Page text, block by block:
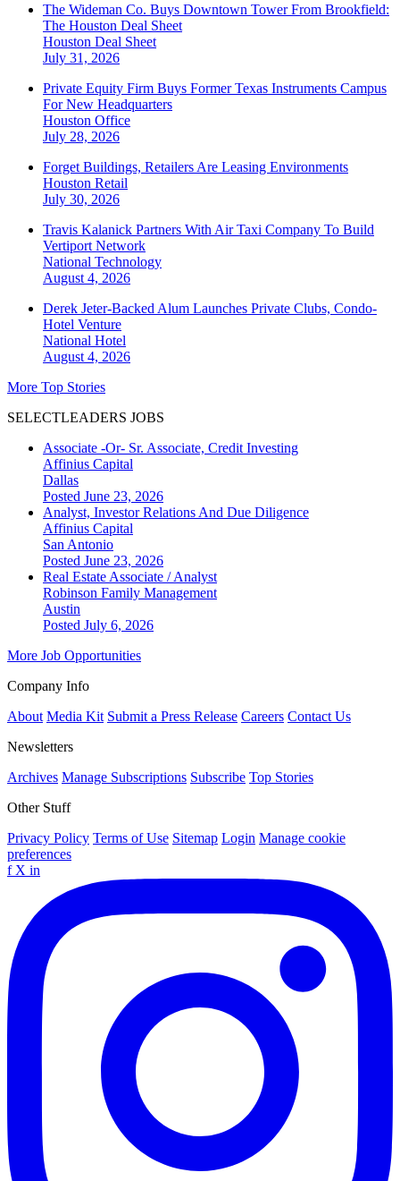
The Wideman Co. Buys Downtown Tower From Brookfield:
The Houston Deal Sheet
Houston Deal Sheet
July 31, 2026
Private Equity Firm Buys Former Texas Instruments Campus
For New Headquarters
Houston Office
July 28, 2026
Forget Buildings, Retailers Are Leasing Environments
Houston Retail
July 30, 2026
Travis Kalanick Partners With Air Taxi Company To Build
Vertiport Network
National Technology
August 4, 2026
Derek Jeter-Backed Alum Launches Private Clubs, Condo-
Hotel Venture
National Hotel
August 4, 2026
More Top Stories
SELECTLEADERS JOBS
Associate -Or- Sr. Associate, Credit Investing
Affinius Capital
Dallas
Posted June 23, 2026
Analyst, Investor Relations And Due Diligence
Affinius Capital
San Antonio
Posted June 23, 2026
Real Estate Associate / Analyst
Robinson Family Management
Austin
Posted July 6, 2026
More Job Opportunities
Company Info
About Media Kit Submit a Press Release Careers Contact Us
Newsletters
Archives Manage Subscriptions Subscribe Top Stories
Other Stuff
Privacy Policy Terms of Use Sitemap Login Manage cookie
preferences
f X in